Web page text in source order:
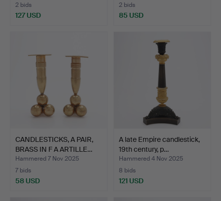
2 bids
127 USD
2 bids
85 USD
CANDLESTICKS, A PAIR,
BRASS IN F A ARTILLE…
Hammered 7 Nov 2025
7 bids
58 USD
A late Empire candlestick,
19th century, p…
Hammered 4 Nov 2025
8 bids
121 USD